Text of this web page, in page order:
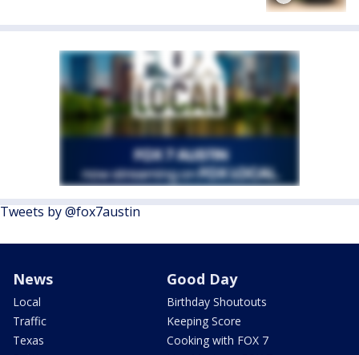
Tweets by @fox7austin
News
Local
Traffic
Texas
Good Day
Birthday Shoutouts
Keeping Score
Cooking with FOX 7